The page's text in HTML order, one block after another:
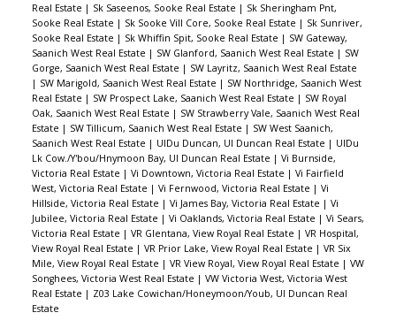
Real Estate | Sk Saseenos, Sooke Real Estate | Sk Sheringham Pnt,
Sooke Real Estate | Sk Sooke Vill Core, Sooke Real Estate | Sk Sunriver,
Sooke Real Estate | Sk Whiffin Spit, Sooke Real Estate | SW Gateway,
Saanich West Real Estate | SW Glanford, Saanich West Real Estate | SW
Gorge, Saanich West Real Estate | SW Layritz, Saanich West Real Estate
| SW Marigold, Saanich West Real Estate | SW Northridge, Saanich West
Real Estate | SW Prospect Lake, Saanich West Real Estate | SW Royal
Oak, Saanich West Real Estate | SW Strawberry Vale, Saanich West Real
Estate | SW Tillicum, Saanich West Real Estate | SW West Saanich,
Saanich West Real Estate | UIDu Duncan, UI Duncan Real Estate | UIDu
Lk Cow./Y'bou/Hnymoon Bay, UI Duncan Real Estate | Vi Burnside,
Victoria Real Estate | Vi Downtown, Victoria Real Estate | Vi Fairfield
West, Victoria Real Estate | Vi Fernwood, Victoria Real Estate | Vi
Hillside, Victoria Real Estate | Vi James Bay, Victoria Real Estate | Vi
Jubilee, Victoria Real Estate | Vi Oaklands, Victoria Real Estate | Vi Sears,
Victoria Real Estate | VR Glentana, View Royal Real Estate | VR Hospital,
View Royal Real Estate | VR Prior Lake, View Royal Real Estate | VR Six
Mile, View Royal Real Estate | VR View Royal, View Royal Real Estate | VW
Songhees, Victoria West Real Estate | VW Victoria West, Victoria West
Real Estate | Z03 Lake Cowichan/Honeymoon/Youb, UI Duncan Real
Estate